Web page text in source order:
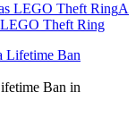
LEGO Theft RingA
Theft Ring
Ban in